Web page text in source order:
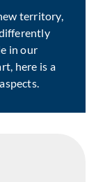
territory,
in our
here is a